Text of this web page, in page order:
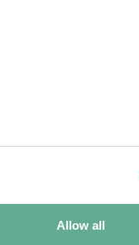
Allow all
and Sea